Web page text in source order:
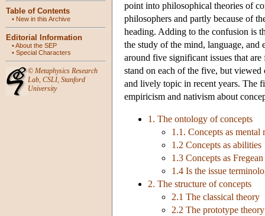
Table of Contents
• New in this Archive
Editorial Information
•About the SEP
• Special Characters
© Metaphysics Research
Lab, CSLI, Stanford
University
point into philosophical theories of
philosophers and partly because of
heading. Adding to the confusion is
the study of the mind, language,
around five significant issues that
stand on each of the five, but
and lively topic in recent years. The
empiricism and nativism about
1. The ontology of concepts
1.1. Concepts as mental
1.2 Concepts as abilities
1.3 Concepts as Fregean
1.4 Is the issue
2. The structure of concepts
2.1 The classical theory
2.2 The prototype theory